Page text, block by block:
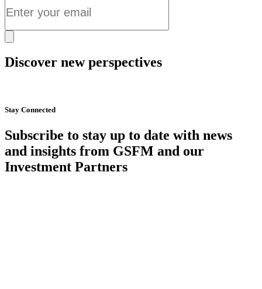
Discover new perspectives
Stay Connected
Subscribe to stay up to date with news
and insights from GSFM and our
Investment Partners